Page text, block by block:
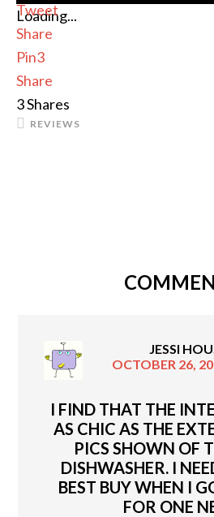
Loading...
Tweet
Share
Pin3
Share
3Shares
REVIEWS
JESSI
OCTOBER 26,
I FIND THAT THE
AS CHIC AS THE
PICS SHOWN OF
DISHWASHER. I
BEST BUY WHEN I
FOR ONE